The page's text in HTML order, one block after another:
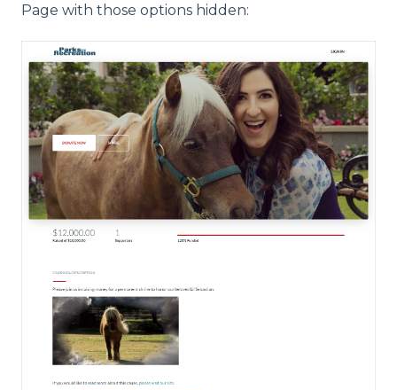
Page with those options hidden: